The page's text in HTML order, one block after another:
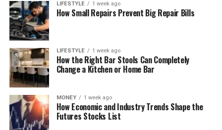
LIFESTYLE 1 week ago
How Small Repairs Prevent Big Repair Bills
LIFESTYLE 1 week ago
How the Right Bar Stools Can Completely
Change a Kitchen or Home Bar
MONEY 1 week ago
How Economic and Industry Trends Shape the
Futures Stocks List